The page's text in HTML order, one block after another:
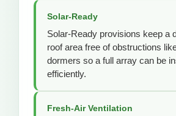
Solar-Ready
Solar-Ready provisions keep a
roof area free of obstructions
dormers so a full array can be
efficiently.
Fresh-Air Ventilation